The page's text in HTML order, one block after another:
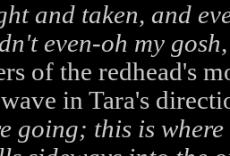
and taken, and
even-oh my
of the redhead's
in Tara's
going; this is